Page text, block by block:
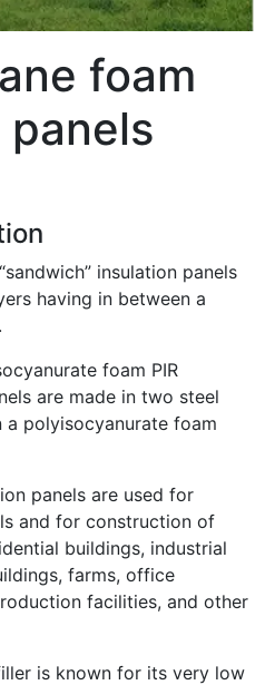
foam
insulation panels
having in between a
foam PIR
are made in two steel
a polyisocyanurate foam
panels are used for
and for construction of
buildings, industrial
farms, office
facilities, and other
is known for its very low